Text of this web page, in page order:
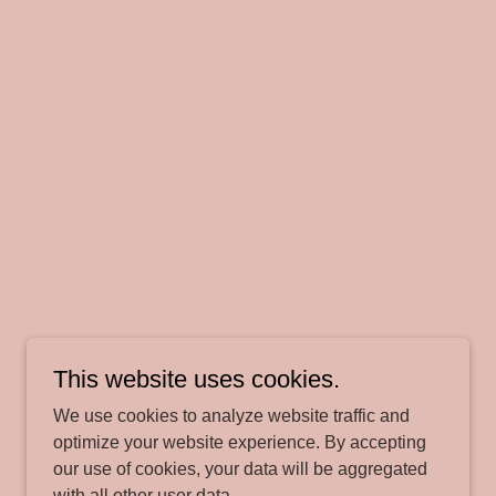
This website uses cookies.
We use cookies to analyze website traffic and
optimize your website experience. By accepting
our use of cookies, your data will be aggregated